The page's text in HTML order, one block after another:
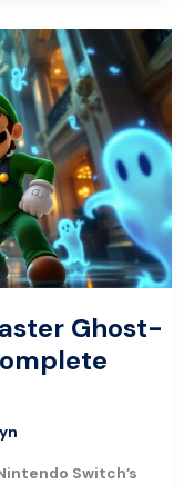
Ghost-
Switch’s